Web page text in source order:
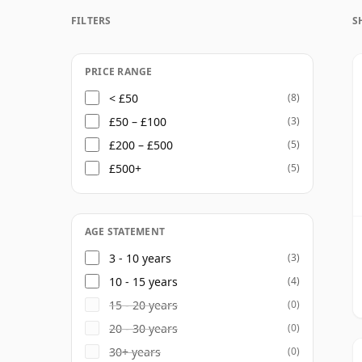
while also showing different facets of
releases.
The core range includes Four Roses
Select, alongside limited editions and
Kentucky standards, with notes of
offering both approachability and
FILTERS
PRICE RANGE
< £50 (8)
£50 – £100 (3)
£200 – £500 (5)
£500+ (5)
AGE STATEMENT
3 - 10 years (3)
10 - 15 years (4)
15 - 20 years (0)
20 - 30 years (0)
30+ years (0)